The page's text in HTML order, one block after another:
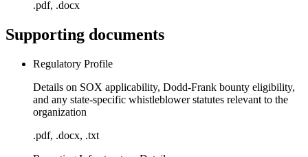
.pdf, .docx
Supporting documents
Regulatory Profile
Details on SOX applicability, Dodd-Frank bounty eligibility,
and any state-specific whistleblower statutes relevant to the
organization
.pdf, .docx, .txt